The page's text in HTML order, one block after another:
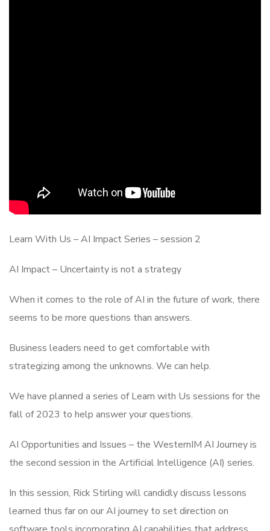
Learn With Us – AI Impact Series – session 2
AI Impact – Uncertainty is not a strategy
When it comes to the role of AI in the future of work, there
seems to be more questions than answers.
Business leaders need to get comfortable with
strategizing among the unknowns. We can help.
We have planned a series of Learn with Us sessions for the
fall of 2023 to help answer your questions.
AI Opportunities and Issues – the WesternIM AI Journey is
the second session in the Artificial Intelligence (AI) series.
In this session, Rick Stirling will candidly discuss lessons
learned thus far on our AI journey to set direction on